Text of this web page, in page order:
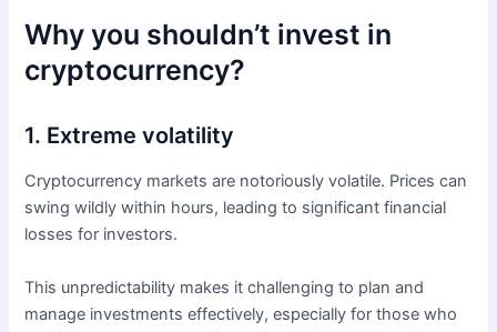
Why you shouldn’t invest in
cryptocurrency?
1. Extreme volatility
Cryptocurrency markets are notoriously volatile. Prices can
swing wildly within hours, leading to significant financial
losses for investors.
This unpredictability makes it challenging to plan and
manage investments effectively, especially for those who